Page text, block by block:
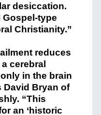
desiccation.
Gospel-type
Christianity.”
reduces
cerebral
in the brain
David Bryan of
“This
an ‘historic